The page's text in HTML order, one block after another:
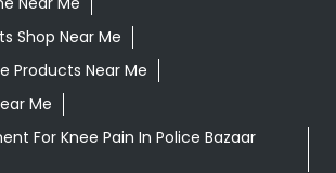
Shop Near Me
Products Near Me
Me
For Knee Pain In Police Bazaar